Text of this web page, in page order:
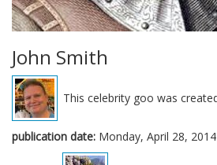
John Smith
This celebrity goo was
publication date: Monday, April 28, 2014